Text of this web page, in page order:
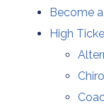
Become
High